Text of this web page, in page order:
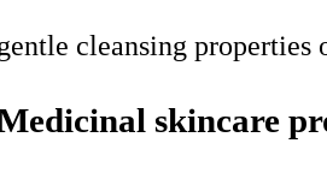
cleansing
skincare